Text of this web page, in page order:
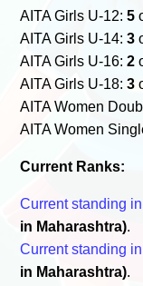
AITA Girls U-12:5
AITA Girls U-14:3
AITA Girls U-16:2
AITA Girls U-18:3
AITA Women
AITA Women
Current Ranks:
Current standing
in Maharashtra).
Current standing
in Maharashtra).